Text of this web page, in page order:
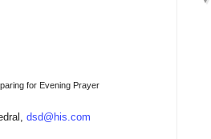
for Evening Prayer
dsd@his.com